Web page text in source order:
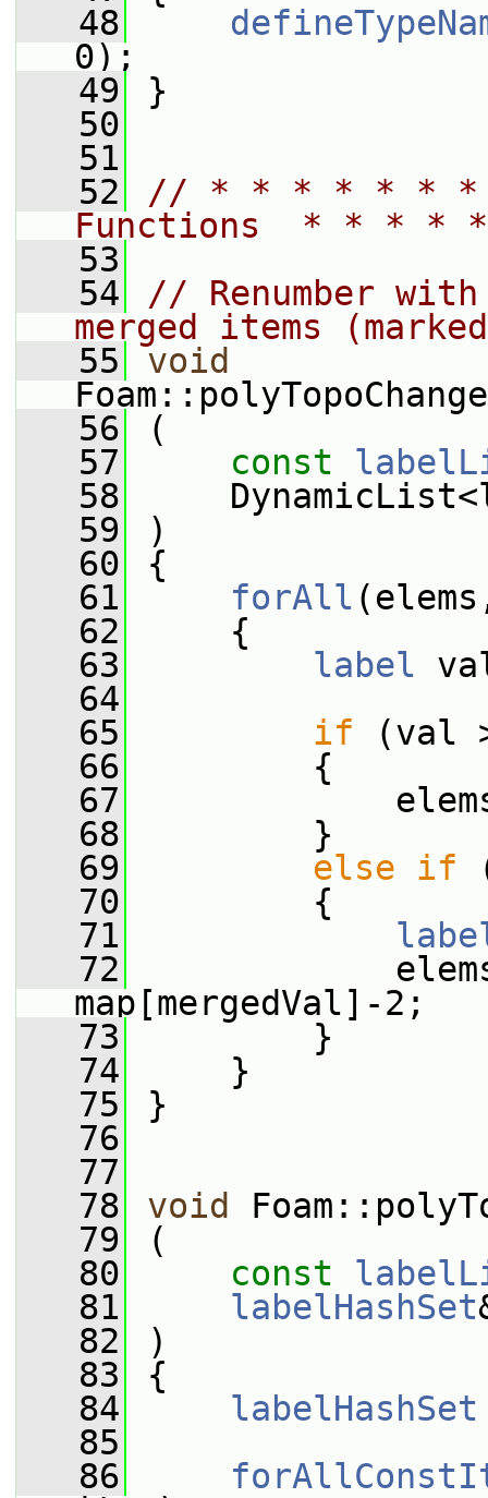
   48
0);
   49
}
   50
   51
   52
// * * * * * * * *
Functions  * * *
   53
   54
// Renumber
merged items
   55
void
   56
(
   57
const
   58
   59
)
   60
{
   61
forAll
   62
{
   63
label
   64
   65
if (val
   66
{
   67
   68
}
   69
else if
   70
{
   71
   72
map[mergedVal]-2;
   73
}
   74
}
   75
}
   76
   77
   78
void
   79
(
   80
const
   81
labelHashSet
   82
)
   83
{
   84
labelHashSet
   85
   86